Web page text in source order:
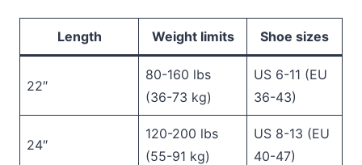
Length Weight limits Shoe sizes
22″
80-160 lbs
(36-73 kg)
US 6-11 (EU
36-43)
24″
120-200 lbs
(55-91 kg)
US 8-13 (EU
40-47)